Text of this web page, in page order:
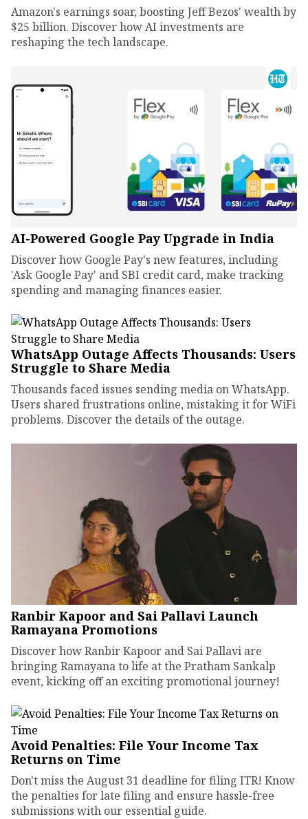
Amazon's earnings soar, boosting Jeff Bezos' wealth by
$25 billion. Discover how AI investments are
reshaping the tech landscape.
AI-Powered Google Pay Upgrade in India
Discover how Google Pay's new features, including
'Ask Google Pay' and SBI credit card, make tracking
spending and managing finances easier.
WhatsApp Outage Affects Thousands: Users
Struggle to Share Media
Thousands faced issues sending media on WhatsApp.
Users shared frustrations online, mistaking it for WiFi
problems. Discover the details of the outage.
Ranbir Kapoor and Sai Pallavi Launch
Ramayana Promotions
Discover how Ranbir Kapoor and Sai Pallavi are
bringing Ramayana to life at the Pratham Sankalp
event, kicking off an exciting promotional journey!
Avoid Penalties: File Your Income Tax
Returns on Time
Don't miss the August 31 deadline for filing ITR! Know
the penalties for late filing and ensure hassle-free
submissions with our essential guide.